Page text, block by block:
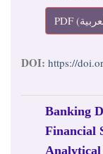
DOI: https://
Banking
Financial